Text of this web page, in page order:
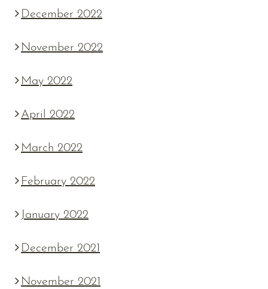
December 2022
November 2022
May 2022
April 2022
March 2022
February 2022
January 2022
December 2021
November 2021